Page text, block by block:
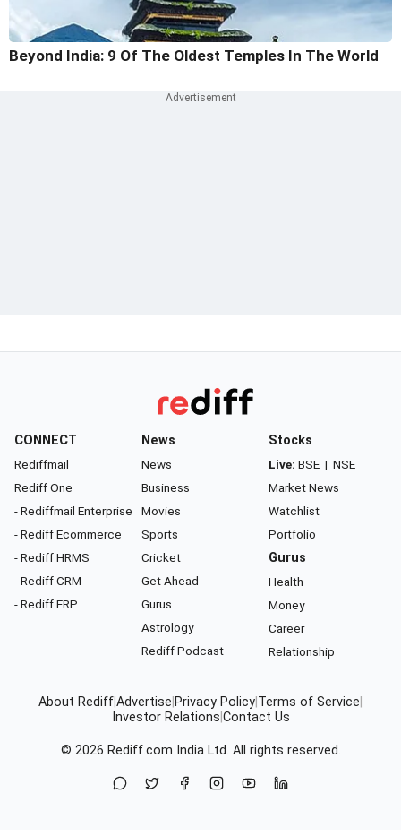
Beyond India: 9 Of The Oldest Temples In The World
CONNECT
Rediffmail
Rediff One
- Rediffmail Enterprise
- Rediff Ecommerce
- Rediff HRMS
- Rediff CRM
- Rediff ERP
News
News
Business
Movies
Sports
Cricket
Get Ahead
Gurus
Astrology
Rediff Podcast
Stocks
Live: BSE | NSE
Market News
Watchlist
Portfolio
Gurus
Health
Money
Career
Relationship
About RediffAdvertise Privacy Policy Terms of Service
Investor Relations Contact Us
© 2026 Rediff.com India Ltd. All rights reserved.